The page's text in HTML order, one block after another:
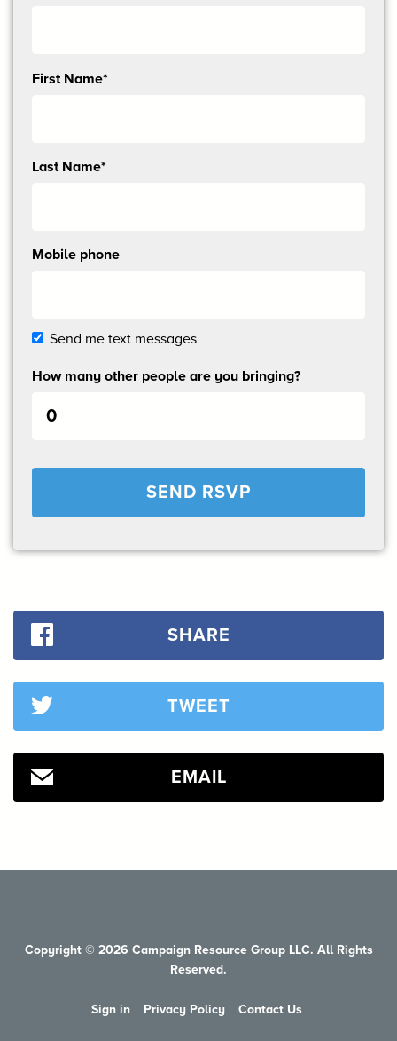
Send
First Name*
Last Name*
Mobile phone
Send me text messages
How many other people are you bringing?
SHARE
TWEET
EMAIL
Copyright © 2026 Campaign Resource Group LLC. All Rights
Reserved.
Sign in Privacy Policy Contact Us